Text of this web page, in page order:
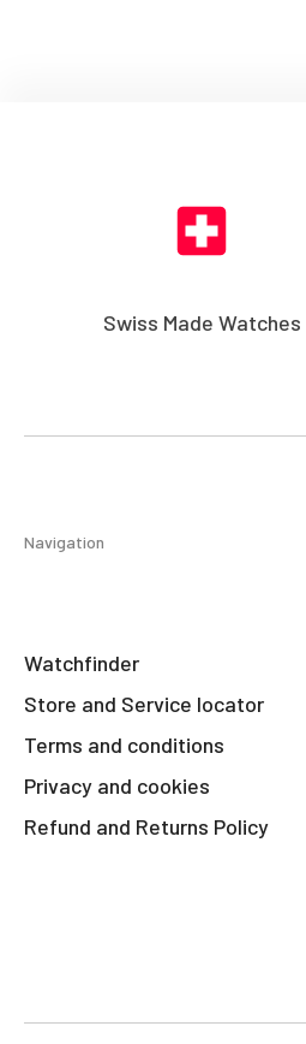
Swiss Made Watches
Navigation
Watchfinder
Store and Service locator
Terms and conditions
Privacy and cookies
Refund and Returns Policy